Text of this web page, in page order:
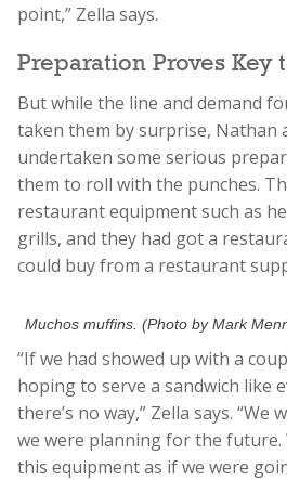
point,” Zella says.
Preparation Proves Key
But while the line and demand
taken them by surprise, Nathan
undertaken some serious
them to roll with the punches.
restaurant equipment such as
grills, and they had got a
could buy from a restaurant
Muchos muffins. (Photo by Mark
“If we had showed up with a
hoping to serve a sandwich like
there’s no way,” Zella says. “We
we were planning for the future.
this equipment as if we were